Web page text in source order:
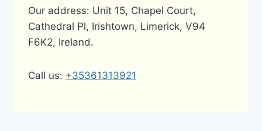
Our address: Unit 15, Chapel Court,
Cathedral Pl, Irishtown, Limerick, V94
F6K2, Ireland.
Call us: +35361313921